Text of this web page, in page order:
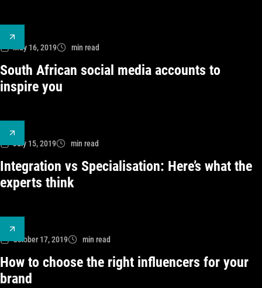
May 16, 2019 min read
South African social media accounts to
inspire you
July 15, 2019 min read
Integration vs Specialisation: Here’s what the
experts think
October 17, 2019 min read
How to choose the right influencers for your
brand